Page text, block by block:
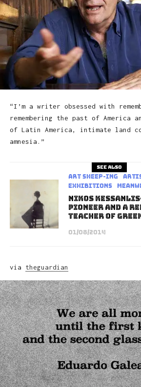
“I’m a writer obsessed with
remembering the past of America
of Latin America, intimate land
amnesia.”
See also
art sheep-ing
Exhibitions
Nikos
Pioneer And A
Teacher Of
01/08/2014
via theguardian